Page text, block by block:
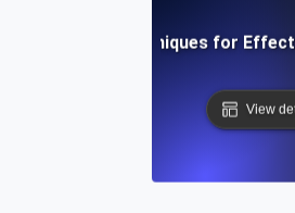
Tools and Techniques for
View